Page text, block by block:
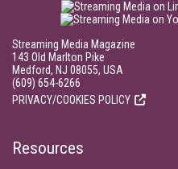
Streaming Media Magazine
143 Old Marlton Pike
Medford, NJ 08055, USA
(609) 654-6266
PRIVACY/COOKIES POLICY
Resources